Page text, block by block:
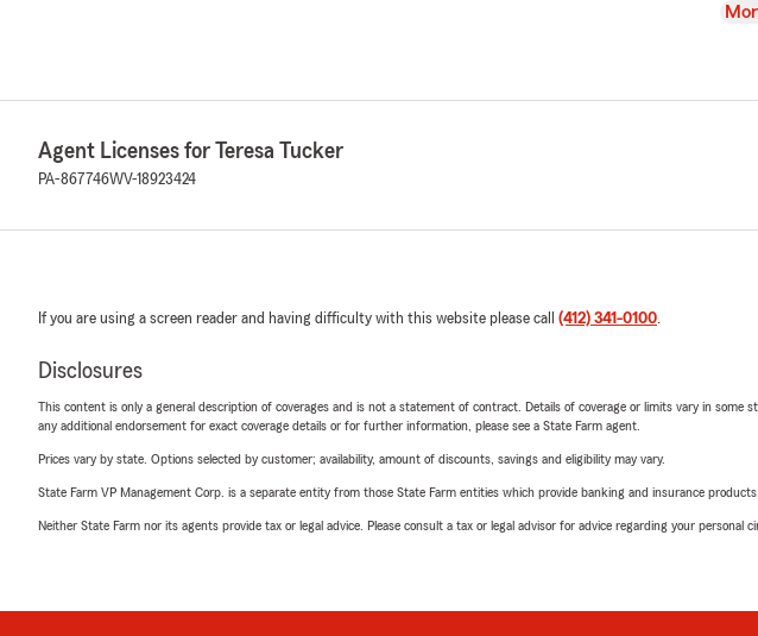
Agent Licenses for Teresa Tucker
PA-867746WV-18923424
If you are using a screen reader and having difficulty with this website please call (412) 341-0100.
Disclosures
This content is only a general description of coverages and is not a statement of contract. Details of coverage or limits vary in
any additional endorsement for exact coverage details or for further information, please see a State Farm agent.
Prices vary by state. Options selected by customer; availability, amount of discounts, savings and eligibility may vary.
State Farm VP Management Corp. is a separate entity from those State Farm entities which provide banking and insurance
Neither State Farm nor its agents provide tax or legal advice. Please consult a tax or legal advisor for advice regarding your personal